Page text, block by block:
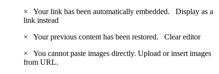
×
Your link has been automatically embedded. Display as a
link instead
×
Your previous content has been restored. Clear editor
×
You cannot paste images directly. Upload or insert images
from URL.